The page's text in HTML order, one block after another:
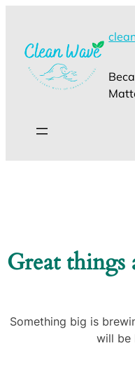
Great things
Something big is
will be